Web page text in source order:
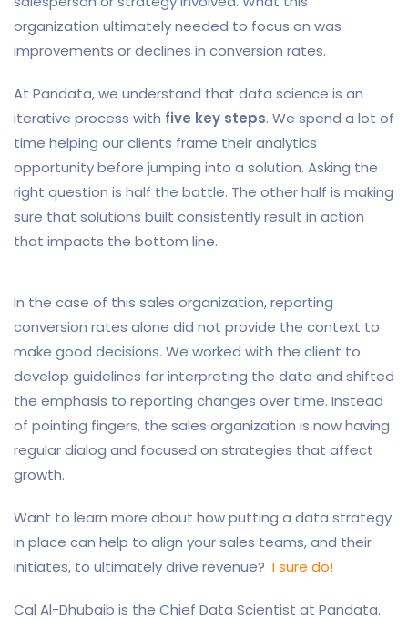
organization ultimately needed to focus on was
improvements or declines in conversion rates.
At Pandata, we understand that data science is an
iterative process with five key steps. We spend a lot of
time helping our clients frame their analytics
opportunity before jumping into a solution. Asking the
right question is half the battle. The other half is making
sure that solutions built consistently result in action
that impacts the bottom line.
In the case of this sales organization, reporting
conversion rates alone did not provide the context to
make good decisions. We worked with the client to
develop guidelines for interpreting the data and shifted
the emphasis to reporting changes over time. Instead
of pointing fingers, the sales organization is now having
regular dialog and focused on strategies that affect
growth.
Want to learn more about how putting a data strategy
in place can help to align your sales teams, and their
initiates, to ultimately drive revenue? I sure do!
Cal Al-Dhubaib is the Chief Data Scientist at Pandata.